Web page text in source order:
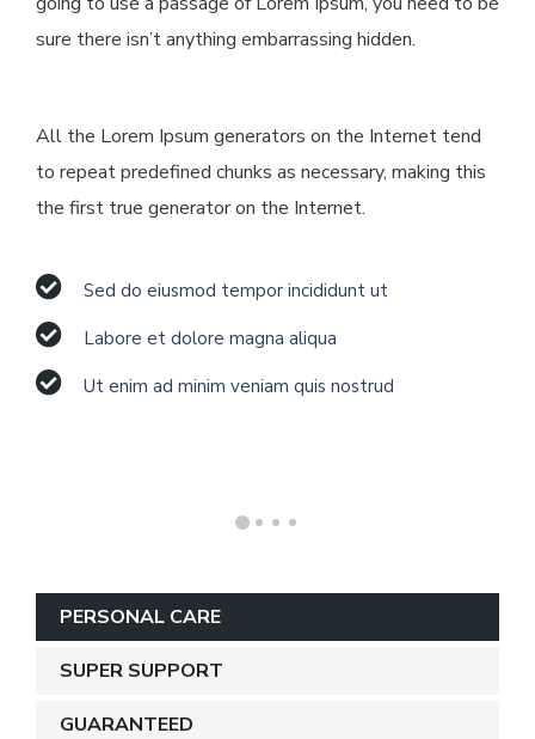
sure there isn’t anything embarrassing hidden.
All the Lorem Ipsum generators on the Internet tend
to repeat predefined chunks as necessary, making this
the first true generator on the Internet.
Sed do eiusmod tempor incididunt ut
Labore et dolore magna aliqua
Ut enim ad minim veniam quis nostrud
PERSONAL CARE
SUPER SUPPORT
GUARANTEED